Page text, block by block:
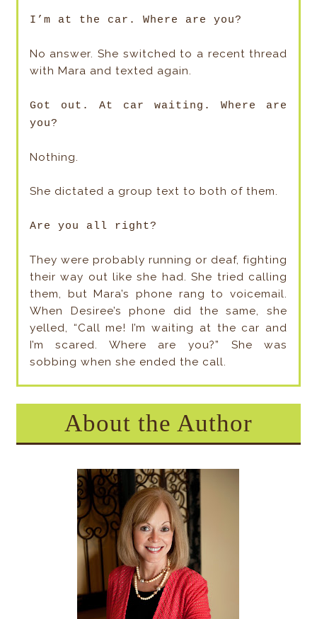
I’m at the car. Where are you?
No answer. She switched to a recent thread
with Mara and texted again.
Got out. At car waiting. Where are
you?
Nothing.
She dictated a group text to both of them.
Are you all right?
They were probably running or deaf, fighting
their way out like she had. She tried calling
them, but Mara’s phone rang to voicemail.
When Desiree’s phone did the same, she
yelled, “Call me! I’m waiting at the car and
I’m scared. Where are you?” She was
sobbing when she ended the call.
About the Author